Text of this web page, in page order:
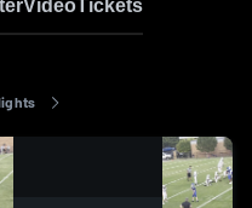
VideoTickets
5:56